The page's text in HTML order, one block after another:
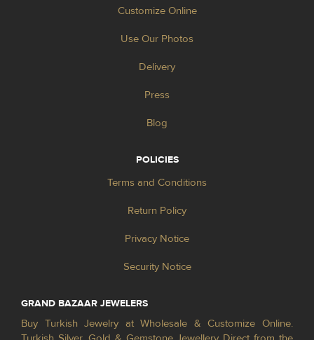
Customize Online
Use Our Photos
Delivery
Press
Blog
POLICIES
Terms and Conditions
Return Policy
Privacy Notice
Security Notice
GRAND BAZAAR JEWELERS
Buy Turkish Jewelry at Wholesale & Customize Online.